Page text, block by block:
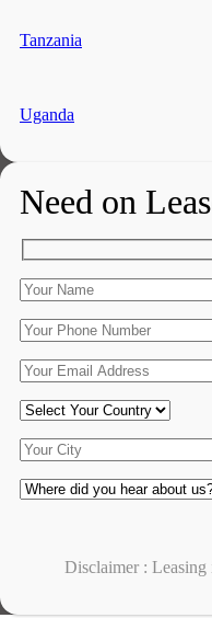
Tanzania
Uganda
Need on
Disclaimer : Leasing